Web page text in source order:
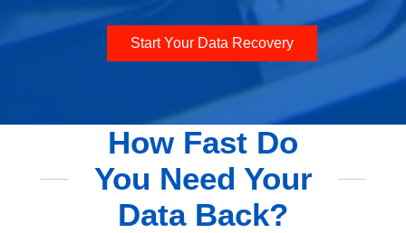
Start Your Data Recovery
How Fast Do
You Need Your
Data Back?